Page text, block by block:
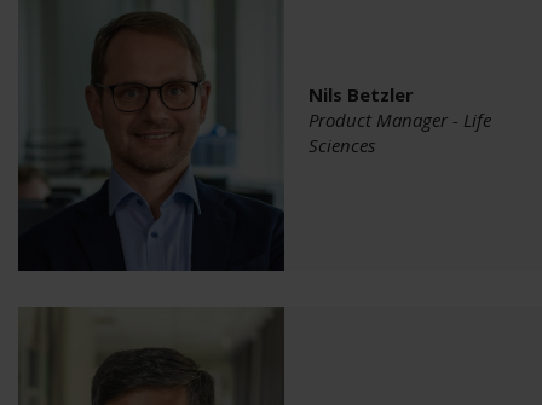
Nils Betzler
Product Manager - Life
Sciences